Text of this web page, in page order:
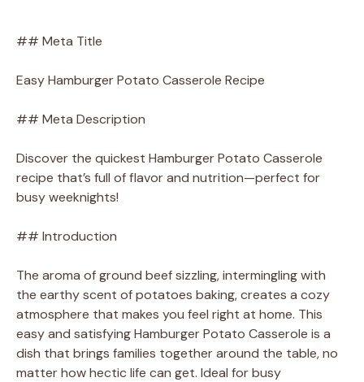
## Meta Title
Easy Hamburger Potato Casserole Recipe
## Meta Description
Discover the quickest Hamburger Potato Casserole
recipe that’s full of flavor and nutrition—perfect for
busy weeknights!
## Introduction
The aroma of ground beef sizzling, intermingling with
the earthy scent of potatoes baking, creates a cozy
atmosphere that makes you feel right at home. This
easy and satisfying Hamburger Potato Casserole is a
dish that brings families together around the table, no
matter how hectic life can get. Ideal for busy